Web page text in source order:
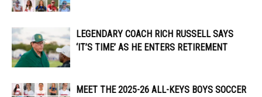
LEGENDARY COACH RICH RUSSELL SAYS
‘IT’S TIME’ AS HE ENTERS RETIREMENT
MEET THE 2025-26 ALL-KEYS BOYS SOCCER